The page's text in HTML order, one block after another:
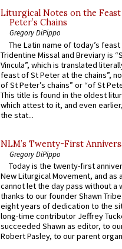
Liturgical Notes on the
Peter’s Chains
Gregory DiPippo
The Latin name of today’s
Tridentine Missal and Breviary is
Vincula”, which is translated
feast of St Peter at the chains”,
of St Peter’s chains” or “of St
This title is found in the oldest
which attest to it, and even
the stat...
NLM’s Twenty-First
Gregory DiPippo
Today is the twenty-first
New Liturgical Movement, and as
cannot let the day pass without a
thanks to our founder Shawn
eight years of dedication to the
long-time contributor Jeffrey
succeeded Shawn as editor, to
Robert Pasley, to our parent